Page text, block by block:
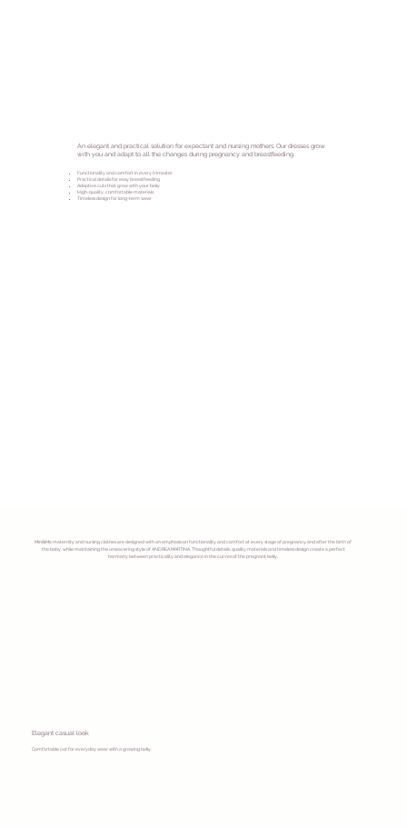
An elegant and practical solution for expectant and nursing mothers. Our dresses grow
with you and adapt to all the changes during pregnancy and breastfeeding.
Functionality and comfort in every trimester
Practical details for easy breastfeeding
Adaptive cuts that grow with your belly
High-quality, comfortable materials
Timeless design for long-term wear
Mini&Me maternity and nursing clothes are designed with an emphasis on functionality and comfort at every stage of pregnancy and after the birth of
the baby, while maintaining the unwavering style of ANDREA MARTINA. Thoughtful details, quality materials and timeless design create a perfect
harmony between practicality and elegance in the curves of the pregnant belly.
Elegant casual look
Comfortable cut for everyday wear with a growing belly.